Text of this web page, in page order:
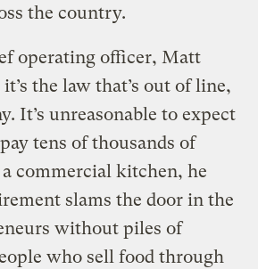
the country.
operating officer, Matt
the law that’s out of line,
It’s unreasonable to expect
tens of thousands of
commercial kitchen, he
slams the door in the
without piles of
who sell food through